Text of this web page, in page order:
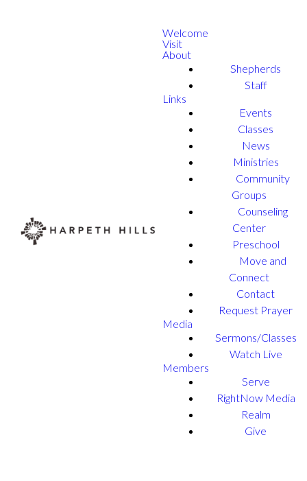
Welcome
Visit
About
Shepherds
Staff
Links
Events
Classes
News
Ministries
Community
Groups
Counseling
Center
Preschool
Move and
Connect
Contact
Request Prayer
Media
Sermons/Classes
Watch Live
Members
Serve
RightNow Media
Realm
Give